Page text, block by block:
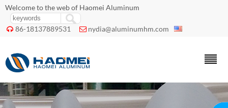
Welcome to the web of Haomei Aluminum
 86-18137889531  nydia@aluminumhm.com